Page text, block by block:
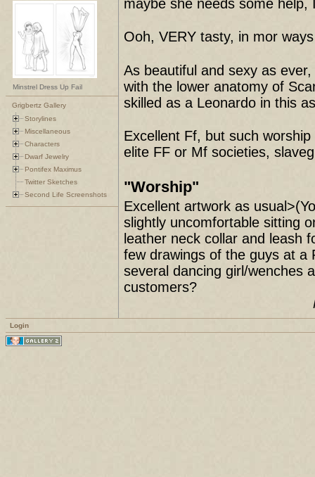
Minstrel Dress Up Fail
Grigbertz Gallery
Storylines
Miscellaneous
Characters
Dwarf Jewelry
Pontifex Maximus
Twitter Sketches
Second Life Screenshots
maybe she needs some help,
Ooh, VERY tasty, in mor
As beautiful and sexy as
with the lower anatomy of
skilled as a Leonardo in this
Excellent Ff, but such
elite FF or Mf societies,
"Worship"
Excellent artwork as
slightly uncomfortable sitting
leather neck collar and leash
few drawings of the guys at a
several dancing girl/wenches
customers?
Login